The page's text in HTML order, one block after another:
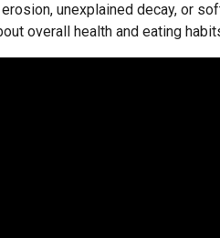
unexplained decay, or
overall health and eating